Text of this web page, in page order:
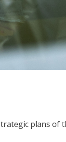
plans of